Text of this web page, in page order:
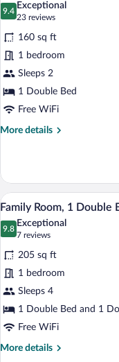
photos
for
Classic
Room,
1
Double
Bed
9.4
9.4 out of 10
Exceptional
23 reviews
(23
reviews)
160 sq ft
1 bedroom
Sleeps 2
1 Double Bed
Free WiFi
More details
More
Room,
Double
View
photos
for
Family
Room,
1
Double
Bed
with
10
Family Room, 1 Double
9.8
9.8 out of 10
Exceptional
7 reviews
(7
reviews)
205 sq ft
1 bedroom
Sleeps 4
1 Double Bed and 1
Free WiFi
More details
More